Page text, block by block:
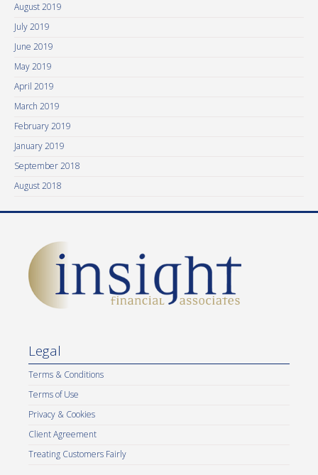
August 2019
July 2019
June 2019
May 2019
April 2019
March 2019
February 2019
January 2019
September 2018
August 2018
Legal
Terms & Conditions
Terms of Use
Privacy & Cookies
Client Agreement
Treating Customers Fairly